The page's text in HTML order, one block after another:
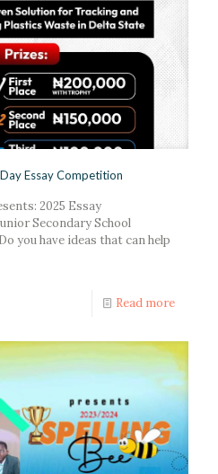
Essay Competition
2025 Essay
Secondary School
you have ideas that can help
Read more